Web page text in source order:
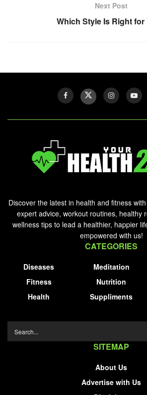
Next Post
Which Style Is Right for
Discover the latest in health and fitness
expert advice, workout routines, healthy
wellness tips to lead a healthier, happier
empowered with us!
CATEGORIES
Diseases
Fitness
Health
Meditation
Nutrition
Suppliments
SITEMAP
About Us
Advertise with Us